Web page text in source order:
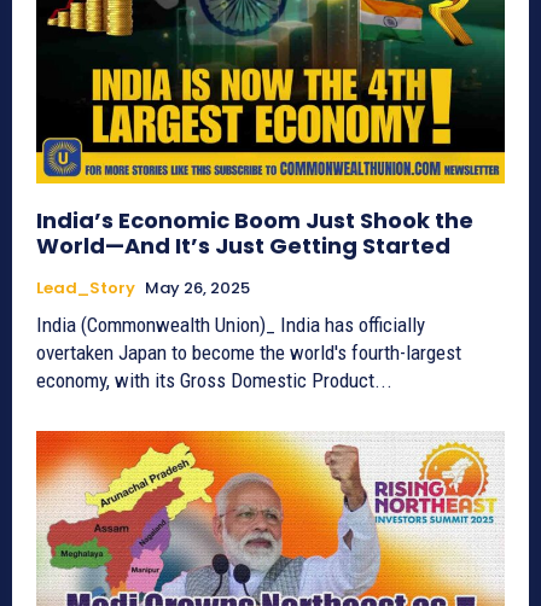
India’s Economic Boom Just Shook the
World—And It’s Just Getting Started
Lead_Story May 26, 2025
India (Commonwealth Union)_ India has officially
overtaken Japan to become the world's fourth-largest
economy, with its Gross Domestic Product...